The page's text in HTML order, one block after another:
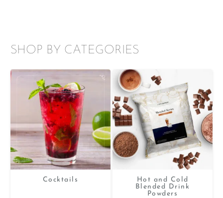
SHOP BY CATEGORIES
Cocktails
Hot and Cold
Blended Drink
Powders